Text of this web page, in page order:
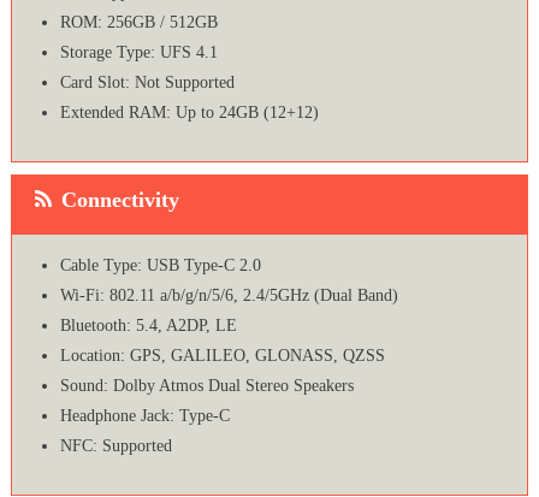
ROM: 256GB / 512GB
Storage Type: UFS 4.1
Card Slot: Not Supported
Extended RAM: Up to 24GB (12+12)
Connectivity
Cable Type: USB Type-C 2.0
Wi-Fi: 802.11 a/b/g/n/5/6, 2.4/5GHz (Dual Band)
Bluetooth: 5.4, A2DP, LE
Location: GPS, GALILEO, GLONASS, QZSS
Sound: Dolby Atmos Dual Stereo Speakers
Headphone Jack: Type-C
NFC: Supported